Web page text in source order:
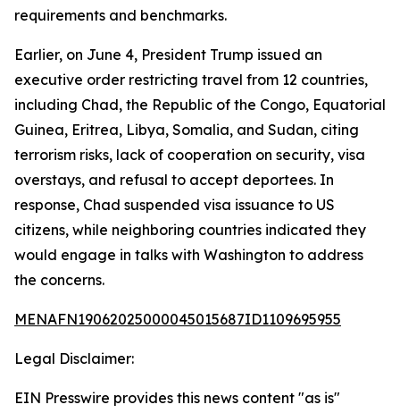
requirements and benchmarks.
Earlier, on June 4, President Trump issued an
executive order restricting travel from 12 countries,
including Chad, the Republic of the Congo, Equatorial
Guinea, Eritrea, Libya, Somalia, and Sudan, citing
terrorism risks, lack of cooperation on security, visa
overstays, and refusal to accept deportees. In
response, Chad suspended visa issuance to US
citizens, while neighboring countries indicated they
would engage in talks with Washington to address
the concerns.
MENAFN19062025000045015687ID1109695955
Legal Disclaimer:
EIN Presswire provides this news content "as is"